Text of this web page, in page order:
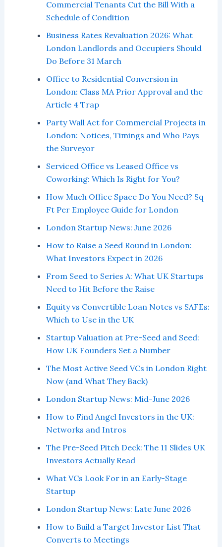
Commercial Tenants Cut the Bill With a
Schedule of Condition
Business Rates Revaluation 2026: What
London Landlords and Occupiers Should
Do Before 31 March
Office to Residential Conversion in
London: Class MA Prior Approval and the
Article 4 Trap
Party Wall Act for Commercial Projects in
London: Notices, Timings and Who Pays
the Surveyor
Serviced Office vs Leased Office vs
Coworking: Which Is Right for You?
How Much Office Space Do You Need? Sq
Ft Per Employee Guide for London
London Startup News: June 2026
How to Raise a Seed Round in London:
What Investors Expect in 2026
From Seed to Series A: What UK Startups
Need to Hit Before the Raise
Equity vs Convertible Loan Notes vs SAFEs:
Which to Use in the UK
Startup Valuation at Pre-Seed and Seed:
How UK Founders Set a Number
The Most Active Seed VCs in London Right
Now (and What They Back)
London Startup News: Mid-June 2026
How to Find Angel Investors in the UK:
Networks and Intros
The Pre-Seed Pitch Deck: The 11 Slides UK
Investors Actually Read
What VCs Look For in an Early-Stage
Startup
London Startup News: Late June 2026
How to Build a Target Investor List That
Converts to Meetings